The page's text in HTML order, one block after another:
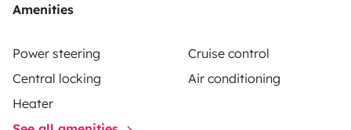
Amenities
Power steering
Cruise control
Central locking
Air conditioning
Heater